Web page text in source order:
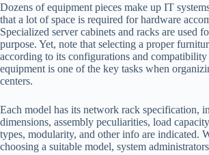
Dozens of equipment pieces make up IT
that a lot of space is required for hardware
Specialized server cabinets and racks are used
purpose. Yet, note that selecting a proper
according to its configurations and
equipment is one of the key tasks when
centers.
Each model has its network rack specification,
dimensions, assembly peculiarities, load
types, modularity, and other info are indicated.
choosing a suitable model, system